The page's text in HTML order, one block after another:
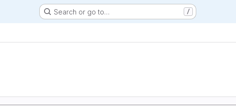
Search or go to… /